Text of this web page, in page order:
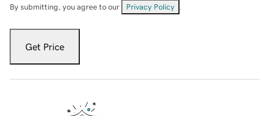
By submitting, you agree to our Privacy Policy
Get Price